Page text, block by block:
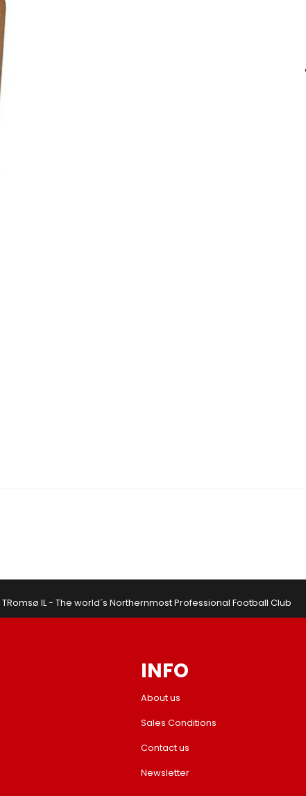
TRomsø IL - The world´s Northernmost Professional Football Club
INFO
About us
Sales Conditions
Contact us
Newsletter